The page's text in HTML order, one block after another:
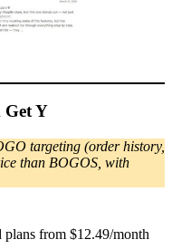
Y
targeting (order history,
than BOGOS, with
plans from $12.49/month